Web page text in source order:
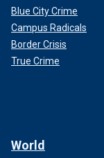
Blue City Crime
Campus Radicals
Border Crisis
True Crime
World